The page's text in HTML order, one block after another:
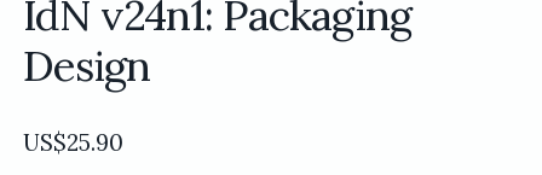
IdN v24n1: Packaging
Design
US$25.90